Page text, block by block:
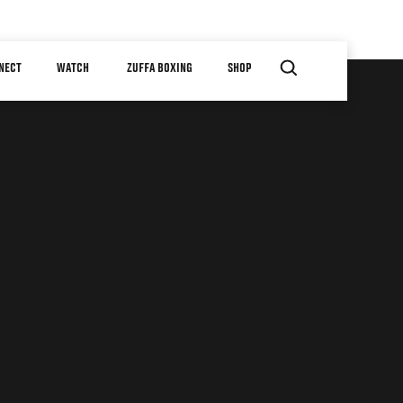
WATCH ZUFFA BOXING SHOP